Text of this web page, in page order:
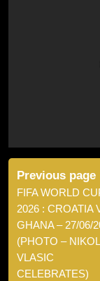
Post
navigation
Previous page
FIFA WORLD
2026 : CROATIA
GHANA – 27/06/
(PHOTO –
VLASIC
CELEBRATES)